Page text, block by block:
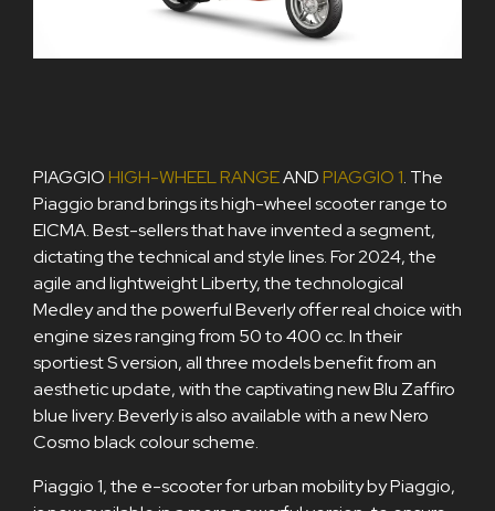
PIAGGIO HIGH-WHEEL RANGEAND PIAGGIO 1. The
Piaggio brand brings its high-wheel scooter range to
EICMA. Best-sellers that have invented a segment,
dictating the technical and style lines. For 2024, the
agile and lightweight Liberty, the technological
Medley and the powerful Beverly offer real choice with
engine sizes ranging from 50 to 400 cc. In their
sportiest S version, all three models benefit from an
aesthetic update, with the captivating new Blu Zaffiro
blue livery. Beverly is also available with a new Nero
Cosmo black colour scheme.
Piaggio 1, the e-scooter for urban mobility by Piaggio,